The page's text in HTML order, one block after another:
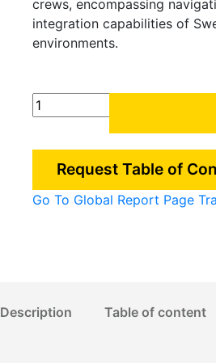
crews, encompassing
integration capabilities of
environments.
Sweden
Submarine
Market
quantity
Request Table of
Go To Global Report Page
Description Table of content